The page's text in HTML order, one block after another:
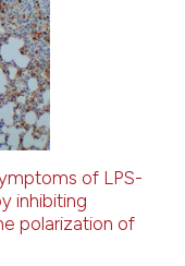
of LPS-
inhibiting
polarization of